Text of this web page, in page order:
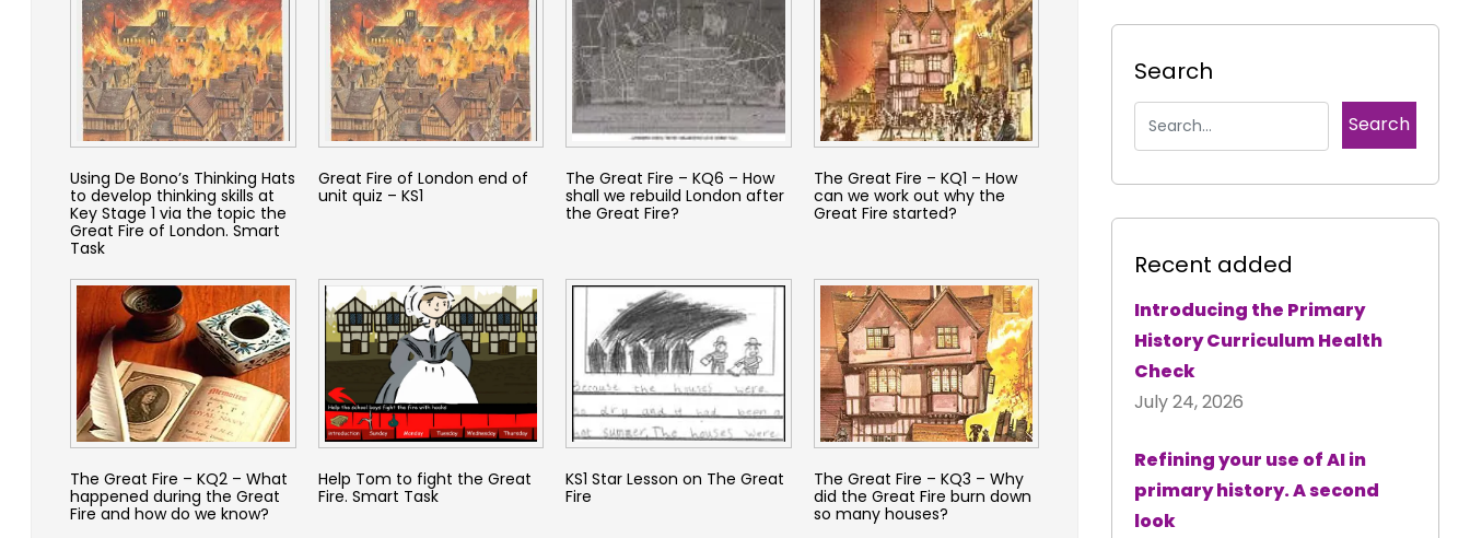
Using De Bono’s Thinking Hats
to develop thinking skills at
Key Stage 1 via the topic the
Great Fire of London. Smart
Task
Great Fire of London end of
unit quiz – KS1
The Great Fire – KQ6 – How
shall we rebuild London after
the Great Fire?
The Great Fire – KQ1 – How
can we work out why the
Great Fire started?
The Great Fire – KQ2 – What
happened during the Great
Fire and how do we know?
Help Tom to fight the Great
Fire. Smart Task
KS1 Star Lesson on The Great
Fire
The Great Fire – KQ3 – Why
did the Great Fire burn down
so many houses?
Search
Recent added
Introducing the Primary
History Curriculum Health
Check
July 24, 2026
Refining your use of AI in
primary history. A second
look